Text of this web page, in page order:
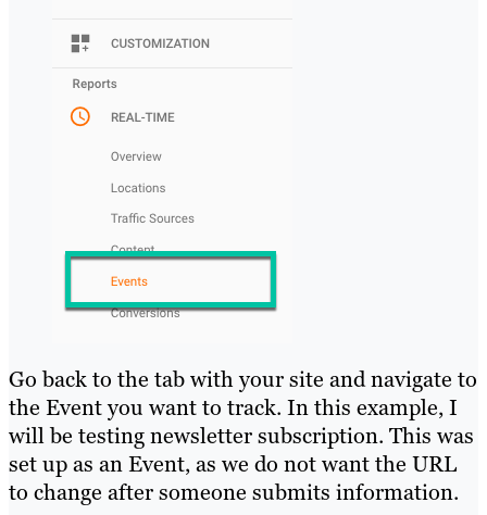
Go back to the tab with your site and navigate to
the Event you want to track. In this example, I
will be testing newsletter subscription. This was
set up as an Event, as we do not want the URL
to change after someone submits information.